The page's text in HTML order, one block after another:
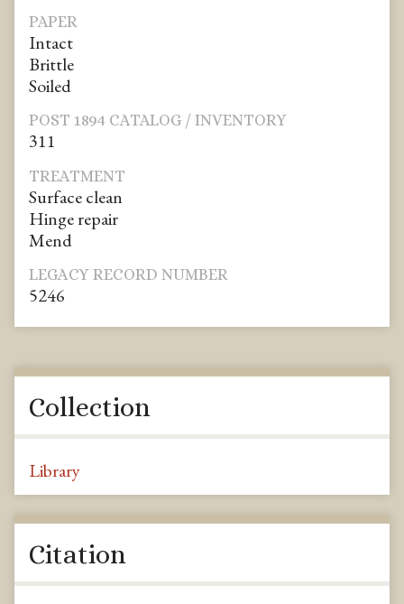
PAPER
Intact
Brittle
Soiled
POST 1894 CATALOG / INVENTORY
311
TREATMENT
Surface clean
Hinge repair
Mend
LEGACY RECORD NUMBER
5246
Collection
Library
Citation